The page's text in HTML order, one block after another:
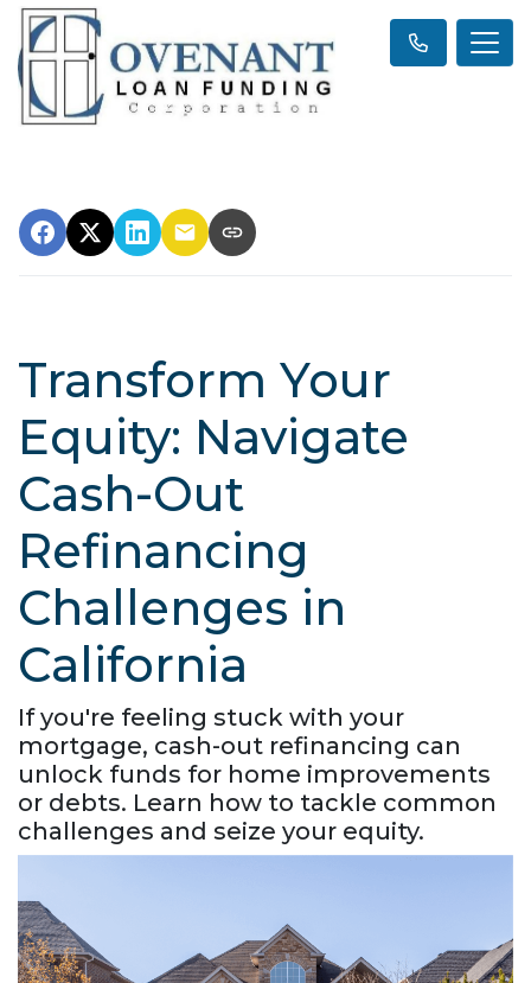
Transform Your
Equity: Navigate
Cash-Out
Refinancing
Challenges in
California
If you're feeling stuck with your
mortgage, cash-out refinancing can
unlock funds for home improvements
or debts. Learn how to tackle common
challenges and seize your equity.